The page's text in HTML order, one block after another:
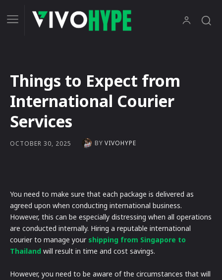
Things to Expect from
International Courier
Services
OCTOBER 30, 2025 BY VIVOHYPE
You need to make sure that each package is delivered as
agreed upon when conducting international business.
However, this can be especially distressing when all operations
are conducted internally. Hiring a reputable international
courier to manage your shipping from Singapore to
Thailand will result in time and cost savings.
However, you need to be aware of the circumstances that will